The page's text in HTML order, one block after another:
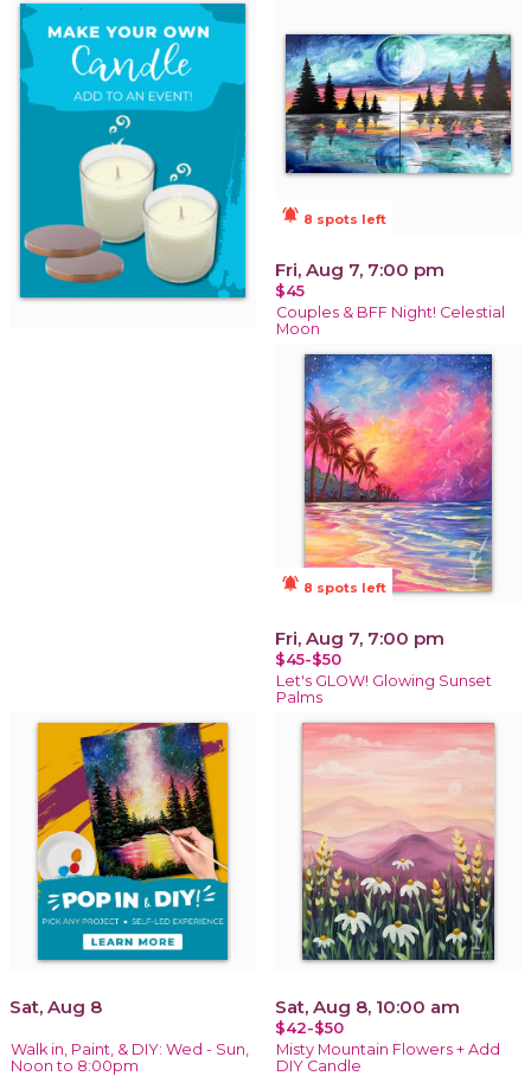
notifications_active 8 spots left
Fri, Aug 7, 7:00 pm
$45
Couples & BFF Night! Celestial
Moon
notifications_active 8 spots left
Fri, Aug 7, 7:00 pm
$45-$50
Let's GLOW! Glowing Sunset
Palms
Sat, Aug 8
Walk in, Paint, & DIY: Wed - Sun,
Noon to 8:00pm
Sat, Aug 8, 10:00 am
$42-$50
Misty Mountain Flowers + Add
DIY Candle